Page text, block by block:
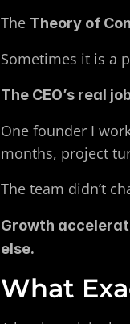
The Theory of
Sometimes it is a
The CEO’s real
One founder I
months, project
The team didn’t
Growth
else.
What